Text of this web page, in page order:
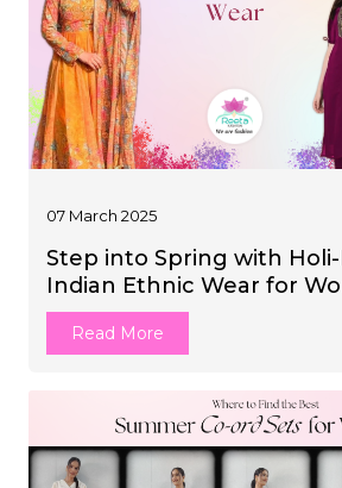
07 March 2025
Step into Spring with
Indian Ethnic Wear for
Read More